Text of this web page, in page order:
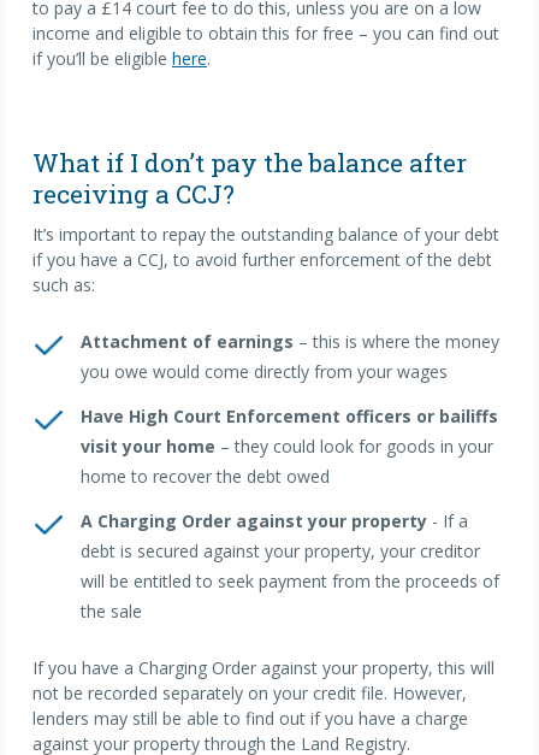
to pay a £14 court fee to do this, unless you are on a low
income and eligible to obtain this for free – you can find out
if you’ll be eligible here.
What if I don’t pay the balance after
receiving a CCJ?
It’s important to repay the outstanding balance of your debt
if you have a CCJ, to avoid further enforcement of the debt
such as:
Attachment of earnings – this is where the money
you owe would come directly from your wages
Have High Court Enforcement officers or bailiffs
visit your home – they could look for goods in your
home to recover the debt owed
A Charging Order against your property - If a
debt is secured against your property, your creditor
will be entitled to seek payment from the proceeds of
the sale
If you have a Charging Order against your property, this will
not be recorded separately on your credit file. However,
lenders may still be able to find out if you have a charge
against your property through the Land Registry.